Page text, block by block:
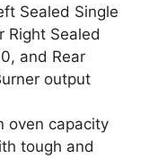
Sealed Single
Right Sealed
and Rear
output
oven capacity
tough and